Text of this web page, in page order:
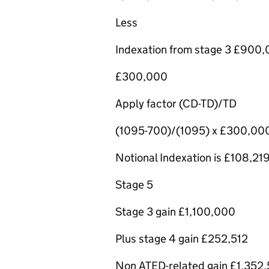
Less
Indexation from stage 3
£300,000
Apply factor (CD-TD)/TD
(1095-700)/(1095) x
Notional Indexation is £108,219
Stage 5
Stage 3 gain £1,100,000
Plus stage 4 gain £252,512
Non ATED-related gain